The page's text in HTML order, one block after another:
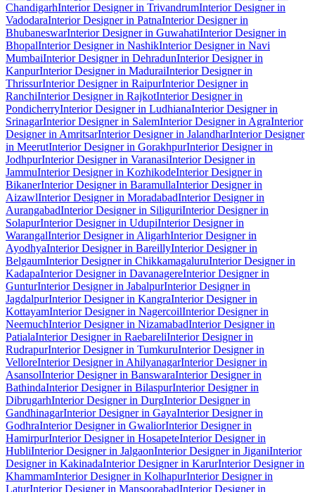
ChandigarhInterior Designer in TrivandrumInterior Designer in
VadodaraInterior Designer in PatnaInterior Designer in
BhubaneswarInterior Designer in GuwahatiInterior Designer in
BhopalInterior Designer in NashikInterior Designer in Navi
MumbaiInterior Designer in DehradunInterior Designer in
KanpurInterior Designer in MaduraiInterior Designer in
ThrissurInterior Designer in RaipurInterior Designer in
RanchiInterior Designer in RajkotInterior Designer in
PondicherryInterior Designer in LudhianaInterior Designer in
SrinagarInterior Designer in SalemInterior Designer in AgraInterior
Designer in AmritsarInterior Designer in JalandharInterior Designer
in MeerutInterior Designer in GorakhpurInterior Designer in
JodhpurInterior Designer in VaranasiInterior Designer in
JammuInterior Designer in KozhikodeInterior Designer in
BikanerInterior Designer in BaramullaInterior Designer in
AizawlInterior Designer in MoradabadInterior Designer in
AurangabadInterior Designer in SiliguriInterior Designer in
SolapurInterior Designer in UdupiInterior Designer in
WarangalInterior Designer in AligarhInterior Designer in
AyodhyaInterior Designer in BareillyInterior Designer in
BelgaumInterior Designer in ChikkamagaluruInterior Designer in
KadapaInterior Designer in DavanagereInterior Designer in
GunturInterior Designer in JabalpurInterior Designer in
JagdalpurInterior Designer in KangraInterior Designer in
KottayamInterior Designer in NagercoilInterior Designer in
NeemuchInterior Designer in NizamabadInterior Designer in
PatialaInterior Designer in RaebareliInterior Designer in
RudrapurInterior Designer in TumkuruInterior Designer in
VelloreInterior Designer in AhilyanagarInterior Designer in
AsansolInterior Designer in BanswaraInterior Designer in
BathindaInterior Designer in BilaspurInterior Designer in
DibrugarhInterior Designer in DurgInterior Designer in
GandhinagarInterior Designer in GayaInterior Designer in
GodhraInterior Designer in GwaliorInterior Designer in
HamirpurInterior Designer in HosapeteInterior Designer in
HubliInterior Designer in JalgaonInterior Designer in JiganiInterior
Designer in KakinadaInterior Designer in KarurInterior Designer in
KhammamInterior Designer in KolhapurInterior Designer in
LaturInterior Designer in MansoorabadInterior Designer in